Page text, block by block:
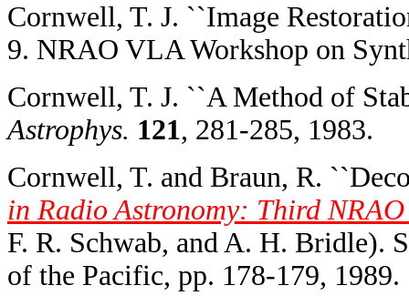
Cornwell, T. J. ``Image
9. NRAO VLA Workshop on
Cornwell, T. J. ``A Method of
Astrophys. 121, 281-285, 1983.
Cornwell, T. and Braun, R.
in Radio Astronomy: Third
F. R. Schwab, and A. H. Bridle).
of the Pacific, pp. 178-179, 1989.